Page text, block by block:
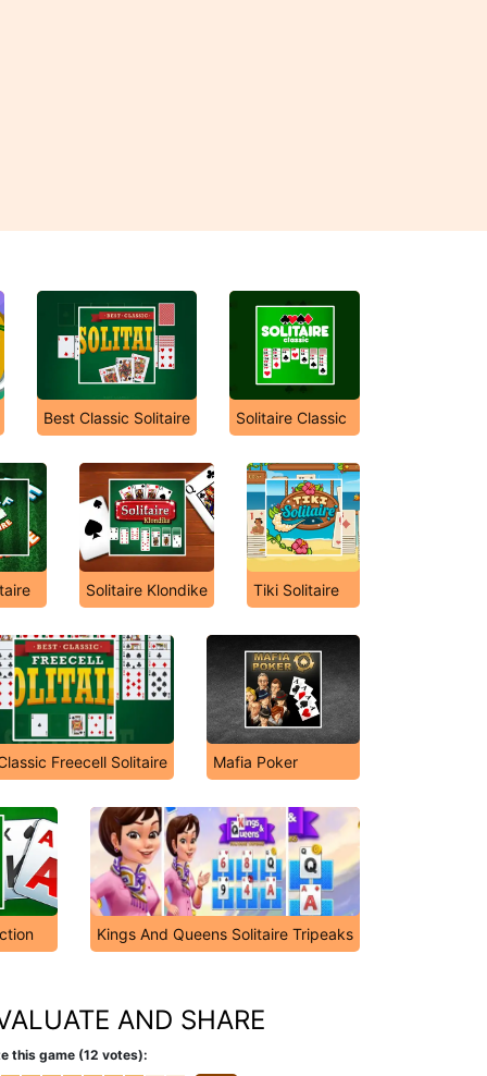
Best Classic Solitaire Solitaire Classic
Solitaire Klondike Tiki Solitaire
Freecell Solitaire Mafia Poker
Kings And Queens Solitaire Tripeaks
AND SHARE
this game (12 votes):